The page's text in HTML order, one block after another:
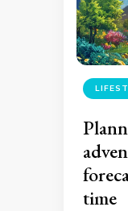
time